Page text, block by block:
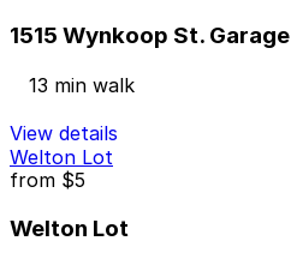
1515 Wynkoop St. Garage
13 min walk
View details
Welton Lot
from $5
Welton Lot